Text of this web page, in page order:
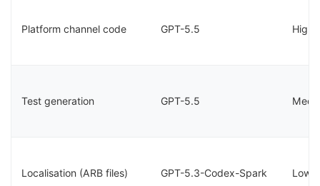
Platform channel code GPT-5.5 High
Test generation GPT-5.5
Localisation (ARB files) GPT-5.3-Codex-Spark Low